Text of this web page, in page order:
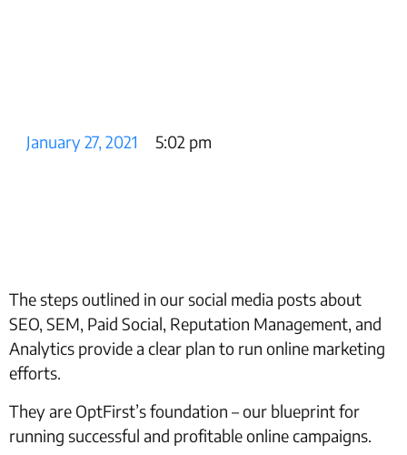
January 27, 2021 5:02 pm
The steps outlined in our social media posts about
SEO, SEM, Paid Social, Reputation Management, and
Analytics provide a clear plan to run online marketing
efforts.
They are OptFirst’s foundation – our blueprint for
running successful and profitable online campaigns.